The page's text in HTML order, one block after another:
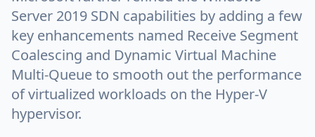
Server 2019 SDN capabilities by adding a few
key enhancements named Receive Segment
Coalescing and Dynamic Virtual Machine
Multi-Queue to smooth out the performance
of virtualized workloads on the Hyper-V
hypervisor.